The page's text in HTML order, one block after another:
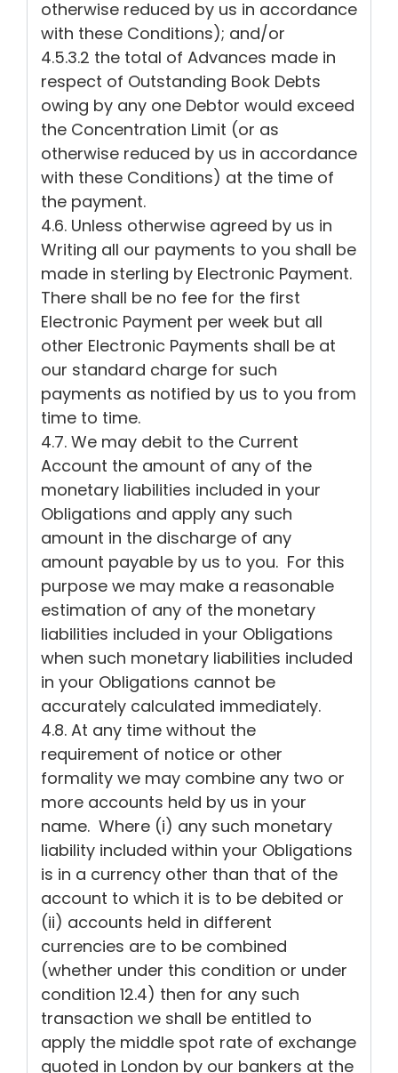
otherwise reduced by us in accordance
with these Conditions); and/or
4.5.3.2 the total of Advances made in
respect of Outstanding Book Debts
owing by any one Debtor would exceed
the Concentration Limit (or as
otherwise reduced by us in accordance
with these Conditions) at the time of
the payment.
4.6. Unless otherwise agreed by us in
Writing all our payments to you shall be
made in sterling by Electronic Payment.
There shall be no fee for the first
Electronic Payment per week but all
other Electronic Payments shall be at
our standard charge for such
payments as notified by us to you from
time to time.
4.7. We may debit to the Current
Account the amount of any of the
monetary liabilities included in your
Obligations and apply any such
amount in the discharge of any
amount payable by us to you. For this
purpose we may make a reasonable
estimation of any of the monetary
liabilities included in your Obligations
when such monetary liabilities included
in your Obligations cannot be
accurately calculated immediately.
4.8. At any time without the
requirement of notice or other
formality we may combine any two or
more accounts held by us in your
name. Where (i) any such monetary
liability included within your Obligations
is in a currency other than that of the
account to which it is to be debited or
(ii) accounts held in different
currencies are to be combined
(whether under this condition or under
condition 12.4) then for any such
transaction we shall be entitled to
apply the middle spot rate of exchange
quoted in London by our bankers at the